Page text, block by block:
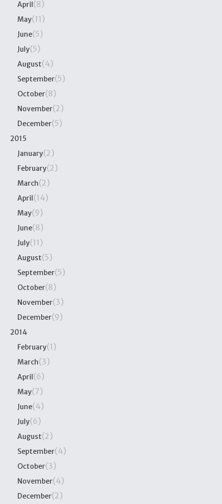
April(8)
May(11)
June(5)
July(5)
August(4)
September(5)
October(8)
November(2)
December(5)
2015
January(2)
February(2)
March(2)
April(14)
May(9)
June(8)
July(11)
August(5)
September(5)
October(8)
November(3)
December(9)
2014
February(1)
March(3)
April(6)
May(7)
June(4)
July(6)
August(2)
September(4)
October(3)
November(4)
December(2)